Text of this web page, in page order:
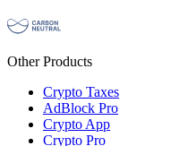
Other Products
Crypto Taxes
AdBlock Pro
Crypto App
Crypto Pro